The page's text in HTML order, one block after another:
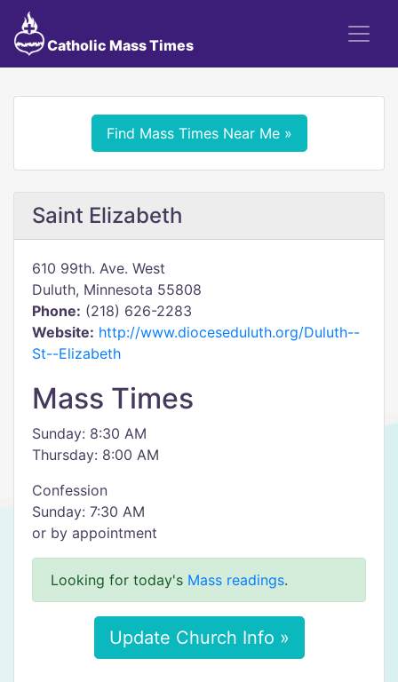
Catholic Mass Times
Find Mass Times Near Me »
Saint Elizabeth
610 99th. Ave. West
Duluth, Minnesota 55808
Phone: (218) 626-2283
Website: http://www.dioceseduluth.org/Duluth--
St--Elizabeth
Mass Times
Sunday: 8:30 AM
Thursday: 8:00 AM
Confession
Sunday: 7:30 AM
or by appointment
Looking for today's Mass readings.
Update Church Info »